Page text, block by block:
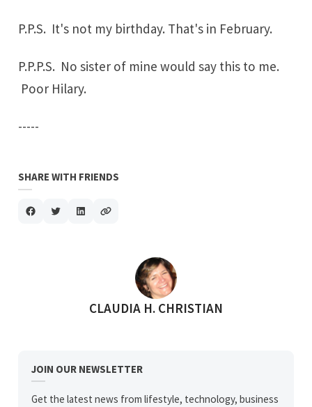
P.P.S. It's not my birthday. That's in February.
P.P.P.S. No sister of mine would say this to me.
Poor Hilary.
-----
SHARE WITH FRIENDS
POSTED BY
CLAUDIA H. CHRISTIAN
JOIN OUR NEWSLETTER
Get the latest news from lifestyle, technology, business